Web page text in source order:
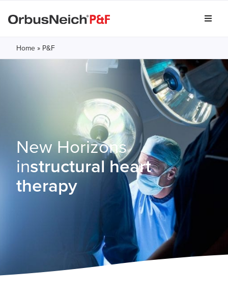
Home » P&F
New Horizons
instructural heart
therapy